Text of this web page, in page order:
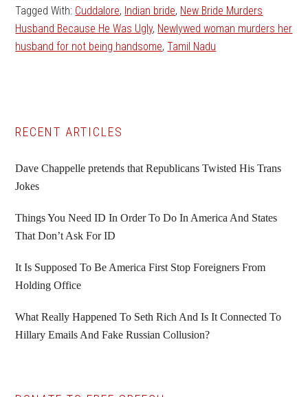
Tagged With: Cuddalore, Indian bride, New Bride Murders
Husband Because He Was Ugly, Newlywed woman murders her
husband for not being handsome,Tamil Nadu
Primary
Sidebar
RECENT ARTICLES
Dave Chappelle pretends that Republicans Twisted His Trans
Jokes
Things You Need ID In Order To Do In America And States
That Don’t Ask For ID
It Is Supposed To Be America First Stop Foreigners From
Holding Office
What Really Happened To Seth Rich And Is It Connected To
Hillary Emails And Fake Russian Collusion?